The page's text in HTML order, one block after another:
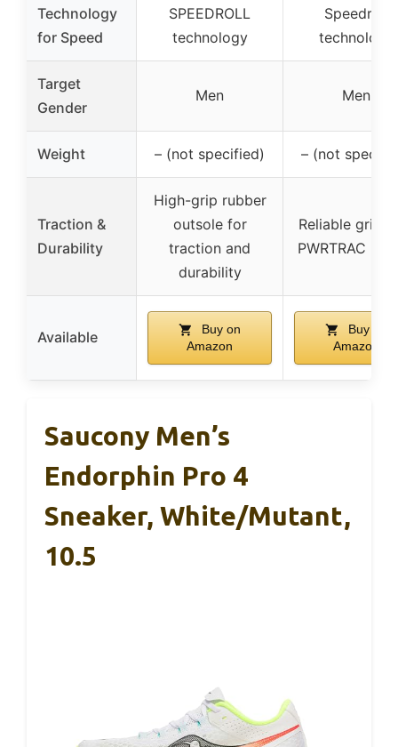
Technology
for Speed
SPEEDROLL
technology
Speedroll
technology
Target
Gender
Men Men
Weight – (not specified) – (not
Traction &
Durability
High-grip rubber
outsole for
traction and
durability
Reliable grip
PWRTRAC
Available
Buy on
Amazon
Buy on
Amazon
Saucony Men’s
Endorphin Pro 4
Sneaker, White/Mutant,
10.5